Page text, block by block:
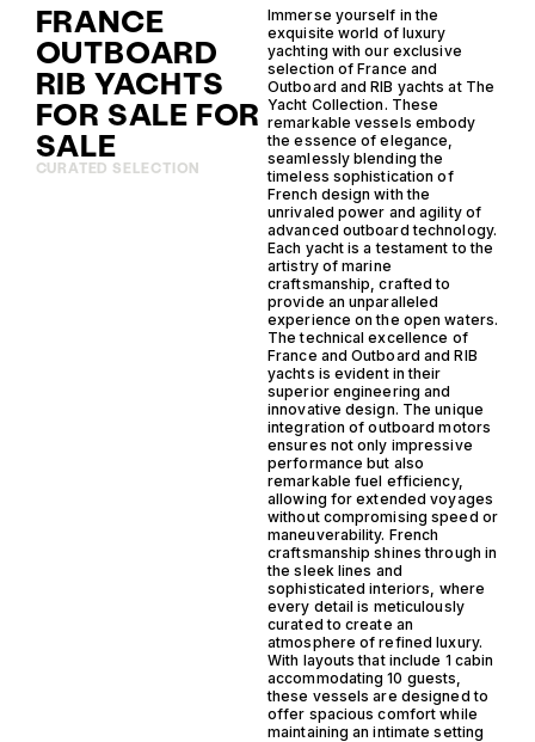
FRANCE
OUTBOARD
RIB YACHTS
FOR SALE FOR
SALE
CURATED SELECTION
Immerse yourself in the
exquisite world of luxury
yachting with our exclusive
selection of France and
Outboard and RIB yachts at The
Yacht Collection. These
remarkable vessels embody
the essence of elegance,
seamlessly blending the
timeless sophistication of
French design with the
unrivaled power and agility of
advanced outboard technology.
Each yacht is a testament to the
artistry of marine
craftsmanship, crafted to
provide an unparalleled
experience on the open waters.
The technical excellence of
France and Outboard and RIB
yachts is evident in their
superior engineering and
innovative design. The unique
integration of outboard motors
ensures not only impressive
performance but also
remarkable fuel efficiency,
allowing for extended voyages
without compromising speed or
maneuverability. French
craftsmanship shines through in
the sleek lines and
sophisticated interiors, where
every detail is meticulously
curated to create an
atmosphere of refined luxury.
With layouts that include 1 cabin
accommodating 10 guests,
these vessels are designed to
offer spacious comfort while
maintaining an intimate setting